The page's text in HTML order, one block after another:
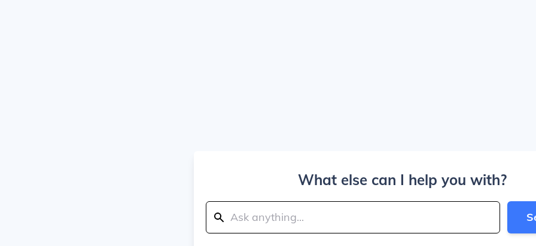
What else can I help you with?